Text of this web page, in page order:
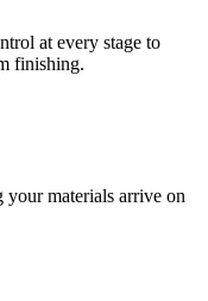
at every stage to
finishing.
your materials arrive on